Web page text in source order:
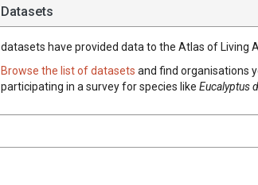
Datasets
datasets have provided data to the Atlas of Living
Browse the list of datasets and find organisations
participating in a survey for species like Eucalyptus